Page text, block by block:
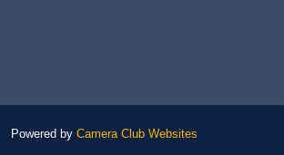
Powered by Camera Club Websites